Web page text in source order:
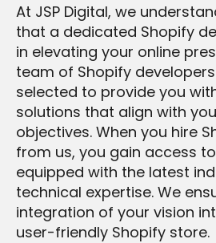
At JSP Digital, we
that a dedicated Shopify
in elevating your online
team of Shopify
selected to provide you
solutions that align with
objectives. When you hire
from us, you gain access
equipped with the latest
technical expertise. We
integration of your vision
user-friendly Shopify store.